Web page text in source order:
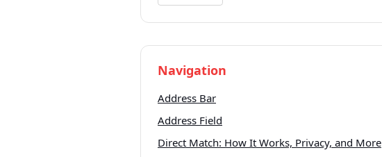
Navigation
Address Bar
Address Field
Direct Match: How It Works, Privacy, and More